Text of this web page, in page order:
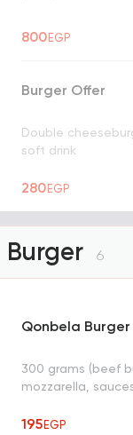
800EGP
Burger Offer
Double
soft drink
280EGP
Burger 6
Qonbela Burger
300 grams (beef
mozzarella,
195EGP